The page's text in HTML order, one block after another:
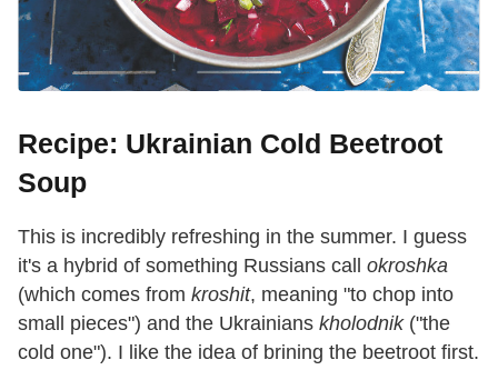
Recipe: Ukrainian Cold Beetroot
Soup
This is incredibly refreshing in the summer. I guess
it's a hybrid of something Russians call okroshka
(which comes from kroshit, meaning "to chop into
small pieces") and the Ukrainians kholodnik("the
cold one"). I like the idea of brining the beetroot first.